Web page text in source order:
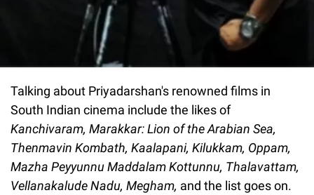
Talking about Priyadarshan's renowned films in
South Indian cinema include the likes of
Kanchivaram, Marakkar: Lion of the Arabian Sea,
Thenmavin Kombath, Kaalapani, Kilukkam, Oppam,
Mazha Peyyunnu Maddalam Kottunnu, Thalavattam,
Vellanakalude Nadu, Megham, and the list goes on.